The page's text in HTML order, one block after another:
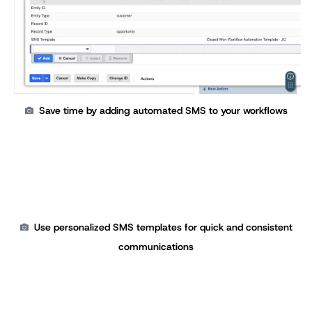
Save time by adding automated SMS to your workflows
Use personalized SMS templates for quick and consistent
communications